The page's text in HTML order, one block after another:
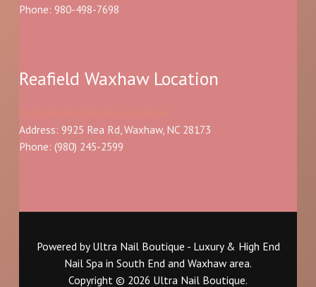
Phone: 980-498-7698
Reafield Waxhaw Location
Address: 9925 Rea Rd, Waxhaw, NC 28173
Phone: (980) 245-2599
Powered by Ultra Nail Boutique - Luxury & High End
Nail Spa in South End and Waxhaw area.
Copyright © 2026 Ultra Nail Boutique.